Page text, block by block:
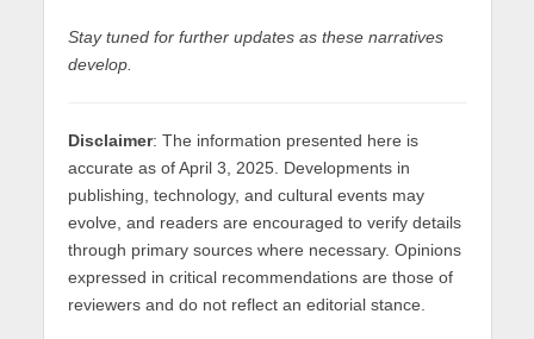
Stay tuned for further updates as these narratives
develop.
Disclaimer: The information presented here is
accurate as of April 3, 2025. Developments in
publishing, technology, and cultural events may
evolve, and readers are encouraged to verify details
through primary sources where necessary. Opinions
expressed in critical recommendations are those of
reviewers and do not reflect an editorial stance.